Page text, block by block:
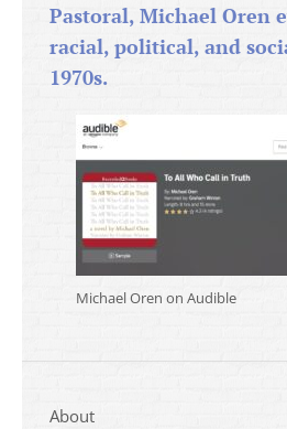
Pastoral, Michael Oren
racial, political, and
1970s.
Michael Oren on Audible
About